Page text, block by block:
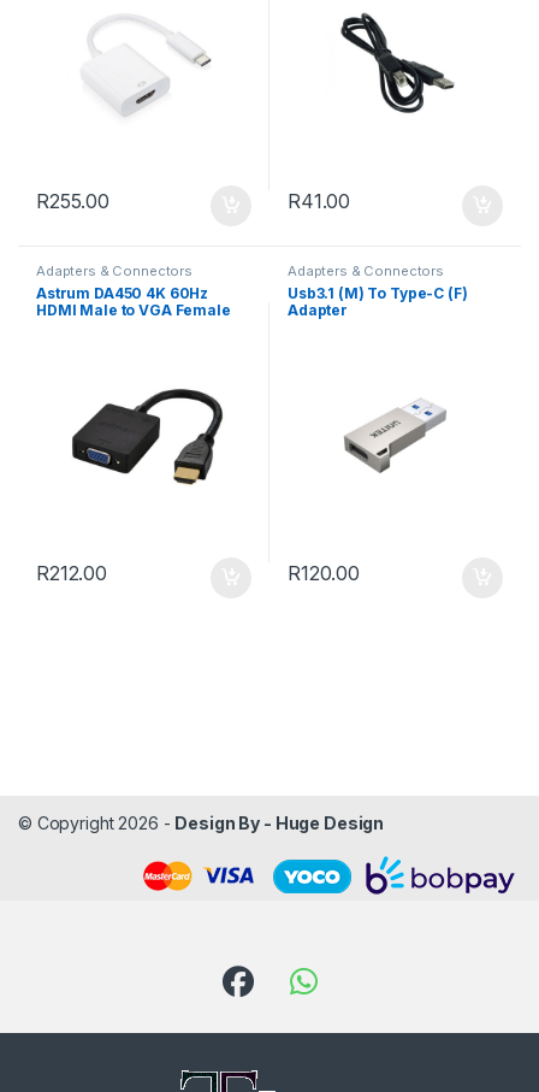
R255.00 R41.00
Adapters & Connectors
Astrum DA450 4K 60Hz
HDMI Male to VGA Female
R212.00
Adapters & Connectors
Usb3.1 (M) To Type-C (F)
Adapter
R120.00
© Copyright 2026 - Design By - Huge Design